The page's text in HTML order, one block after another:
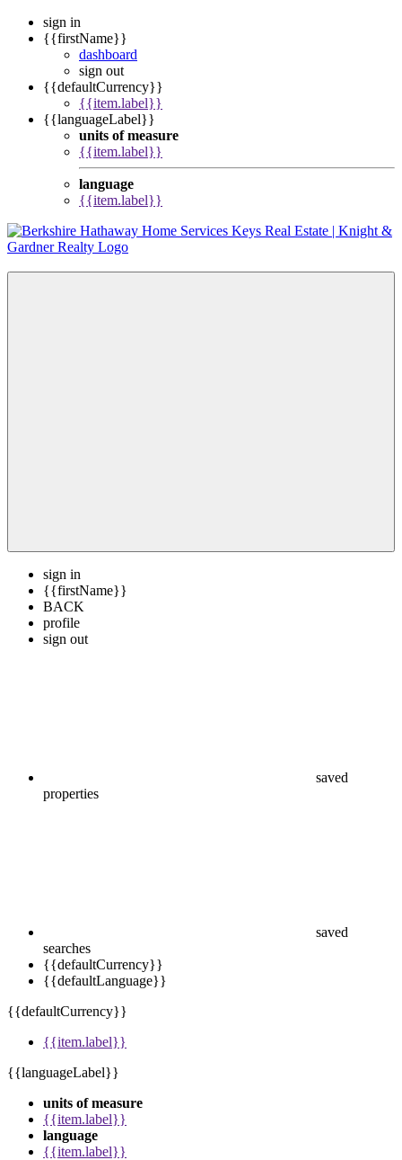
sign in
{{firstName}}
dashboard
sign out
{{defaultCurrency}}
{{item.label}}
{{languageLabel}}
units of measure
{{item.label}}
language
{{item.label}}
sign in
{{firstName}}
BACK
profile
sign out
saved
properties
saved
searches
{{defaultCurrency}}
{{defaultLanguage}}
{{defaultCurrency}}
{{item.label}}
{{languageLabel}}
units of measure
{{item.label}}
language
{{item.label}}